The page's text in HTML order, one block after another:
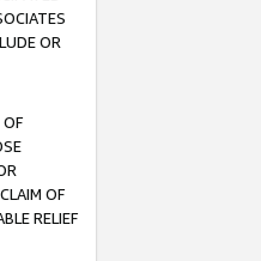
OR
OF
OF
RELIEF